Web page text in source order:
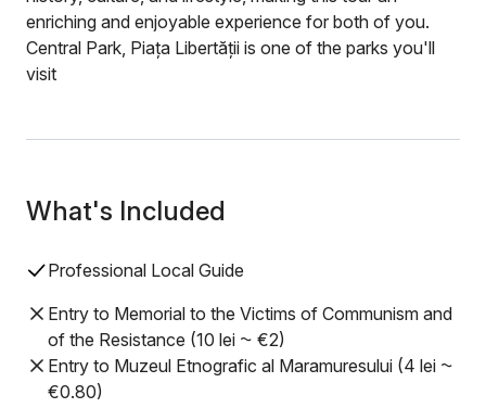
enriching and enjoyable experience for both of you.
Central Park, Piața Libertății is one of the parks you'll
visit
What's Included
Professional Local Guide
Entry to Memorial to the Victims of Communism and
of the Resistance (10 lei ⁓ €2)
Entry to Muzeul Etnografic al Maramuresului (4 lei ⁓
€0.80)